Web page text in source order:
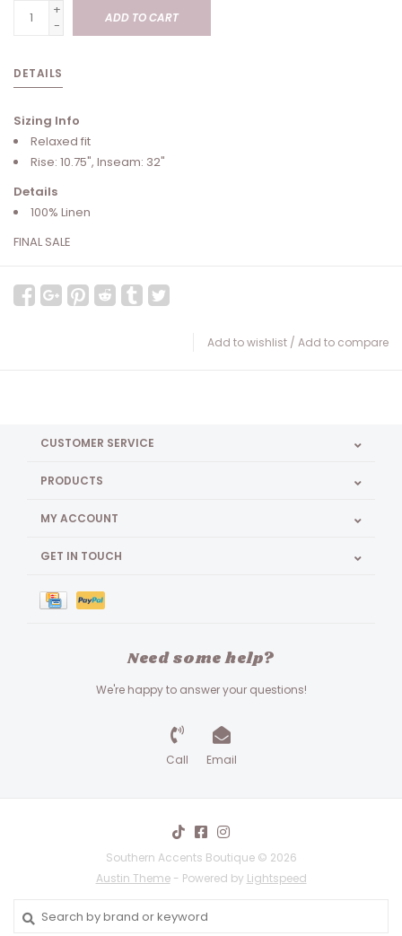
+
-
ADD TO CART
DETAILS
Sizing Info
Relaxed fit
Rise: 10.75", Inseam: 32"
Details
100% Linen
FINAL SALE
Add to wishlist / Add to compare
CUSTOMER SERVICE
PRODUCTS
MY ACCOUNT
GET IN TOUCH
Need some help?
We're happy to answer your questions!
Call Email
Southern Accents Boutique © 2026
Austin Theme- Powered by Lightspeed